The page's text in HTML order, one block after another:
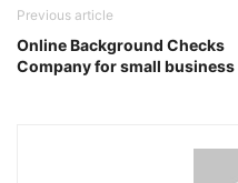
Previous article
Online Background Checks
Company for small business